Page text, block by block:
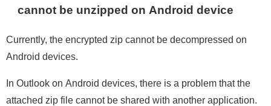
cannot be unzipped on Android device
Currently, the encrypted zip cannot be decompressed on
Android devices.
In Outlook on Android devices, there is a problem that the
attached zip file cannot be shared with another application.